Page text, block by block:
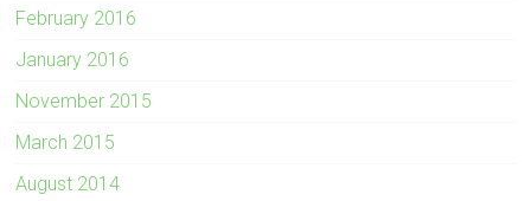
February 2016
January 2016
November 2015
March 2015
August 2014